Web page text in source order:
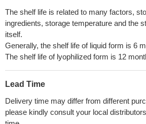
The shelf life is related to many factors,
ingredients, storage temperature and the
itself.
Generally, the shelf life of liquid form is 6
The shelf life of lyophilized form is 12
Lead Time
Delivery time may differ from different
please kindly consult your local